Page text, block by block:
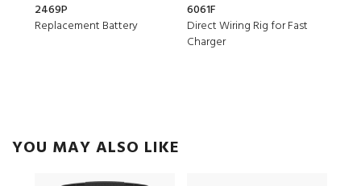
2469P
Replacement Battery
6061F
Direct Wiring Rig for Fast
Charger
YOU MAY ALSO LIKE